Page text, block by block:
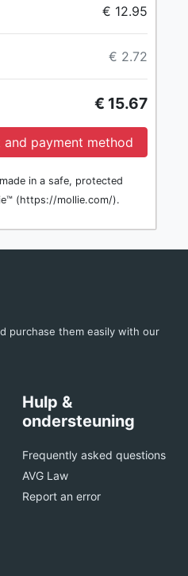
€ 12.95
€ 2.72
€ 15.67
and payment method
in a safe, protected
(https://mollie.com/).
purchase them easily with our
Hulp &
ondersteuning
Frequently asked questions
AVG Law
Report an error